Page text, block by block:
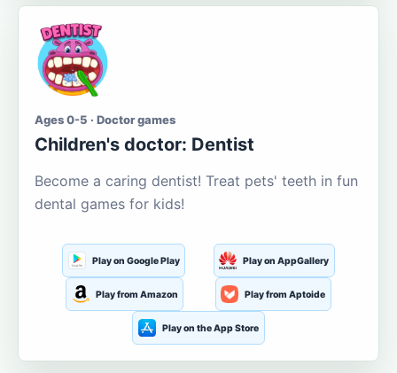
Ages 0-5 · Doctor games
Children's doctor: Dentist
Become a caring dentist! Treat pets' teeth in fun
dental games for kids!
Play on Google Play Play on AppGallery
Play from Amazon Play from Aptoide
Play on the App Store